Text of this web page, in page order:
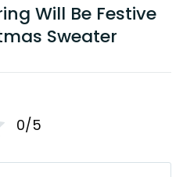
Will Be Festive
Sweater
0/5